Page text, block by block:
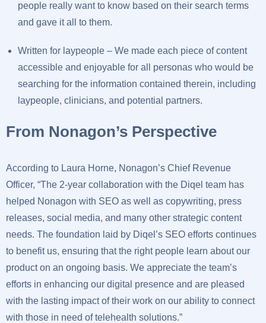
people really want to know based on their search terms
and gave it all to them.
Written for laypeople – We made each piece of content
accessible and enjoyable for all personas who would be
searching for the information contained therein, including
laypeople, clinicians, and potential partners.
From Nonagon’s Perspective
According to Laura Horne, Nonagon’s Chief Revenue
Officer, “The 2-year collaboration with the Diqel team has
helped Nonagon with SEO as well as copywriting, press
releases, social media, and many other strategic content
needs. The foundation laid by Diqel’s SEO efforts continues
to benefit us, ensuring that the right people learn about our
product on an ongoing basis. We appreciate the team’s
efforts in enhancing our digital presence and are pleased
with the lasting impact of their work on our ability to connect
with those in need of telehealth solutions.”